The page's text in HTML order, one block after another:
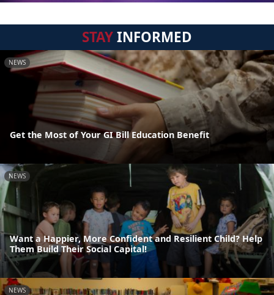
STAYINFORMED
NEWS
Get the Most of Your GI Bill Education Benefit
NEWS
Want a Happier, More Confident and Resilient Child? Help
Them Build Their Social Capital!
NEWS